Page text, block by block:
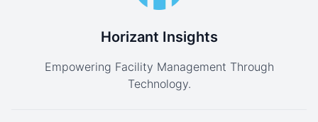
Horizant Insights
Empowering Facility Management Through
Technology.